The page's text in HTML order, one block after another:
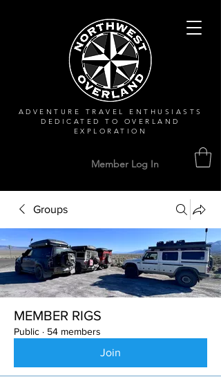
ADVENTURE TRAVEL ENTHUSIASTS
DEDICATEDTO OVERLAND
EXPLORATION
Member Log In
Groups
MEMBER RIGS
Public · 54 members
Join